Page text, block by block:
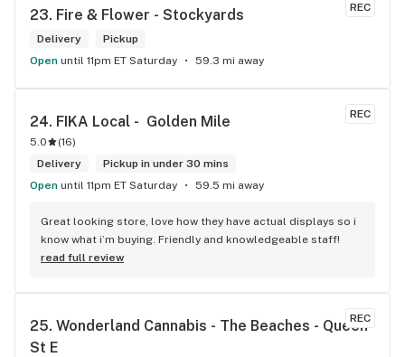
REC
23. Fire & Flower - Stockyards
Delivery
Pickup
Open until 11pm ET Saturday 59.3 mi away
REC
24. FIKA Local -  Golden Mile
5.0 (16)
Delivery
Pickup in under 30 mins
Open until 11pm ET Saturday 59.5 mi away
Great looking store, love how they have actual displays so i
know what i’m buying. Friendly and knowledgeable staff!
read full review
REC
25. Wonderland Cannabis - The Beaches - Queen
St E